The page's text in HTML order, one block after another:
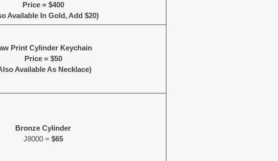
Price = $400
Available In Gold, Add $20)
Print Cylinder Keychain
Price = $50
Available As Necklace)
Bronze Cylinder
J8000 = $65